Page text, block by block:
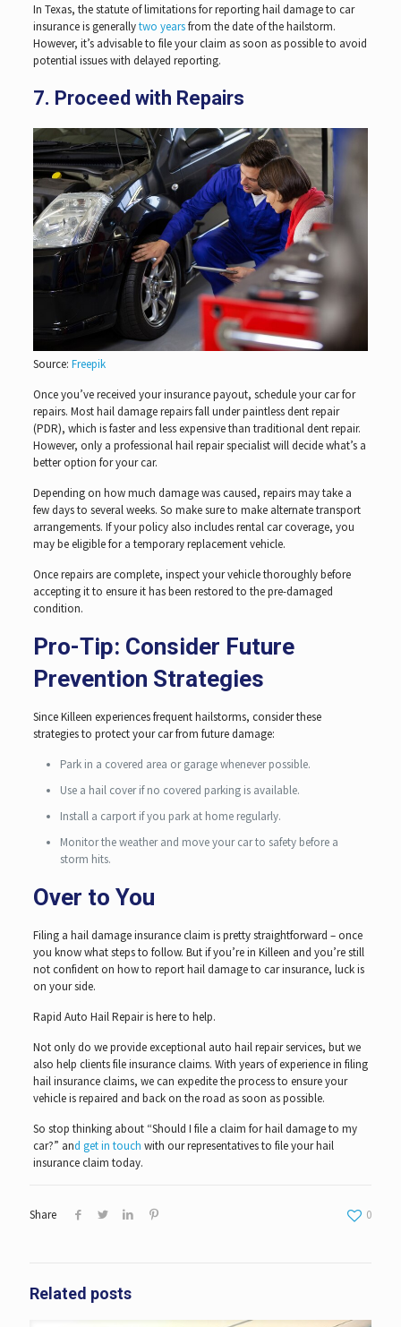
In Texas, the statute of limitations for reporting hail damage to car
insurance is generallytwo yearsfrom the date of the hailstorm.
However, it’s advisable to file your claim as soon as possible to avoid
potential issues with delayed reporting.
7. Proceed with Repairs
Source: Freepik
Once you’ve received your insurance payout, schedule your car for
repairs. Most hail damage repairs fall under paintless dent repair
(PDR), which is faster and less expensive than traditional dent repair.
However, only a professional hail repair specialist will decide what’s a
better option for your car.
Depending on how much damage was caused, repairs may take a
few days to several weeks. So make sure to make alternate transport
arrangements. If your policy also includes rental car coverage, you
may be eligible for a temporary replacement vehicle.
Once repairs are complete, inspect your vehicle thoroughly before
accepting it to ensure it has been restored to the pre-damaged
condition.
Pro-Tip: Consider Future
Prevention Strategies
Since Killeen experiences frequent hailstorms, consider these
strategies to protect your car from future damage:
Park in a covered area or garage whenever possible.
Use a hail cover if no covered parking is available.
Install a carport if you park at home regularly.
Monitor the weather and move your car to safety before a
storm hits.
Over to You
Filing a hail damage insurance claim is pretty straightforward – once
you know what steps to follow. But if you’re in Killeen and you’re still
not confident on how to report hail damage to car insurance, luck is
on your side.
Rapid Auto Hail Repair is here to help.
Not only do we provide exceptional auto hail repair services, but we
also help clients file insurance claims. With years of experience in filing
hail insurance claims, we can expedite the process to ensure your
vehicle is repaired and back on the road as soon as possible.
So stop thinking about “Should I file a claim for hail damage to my
car?” and get in touch with our representatives to file your hail
insurance claim today.
Share 0
Related posts